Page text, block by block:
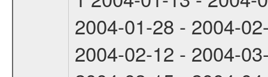
2004-01-28 - 2004-
2004-02-12 - 2004-